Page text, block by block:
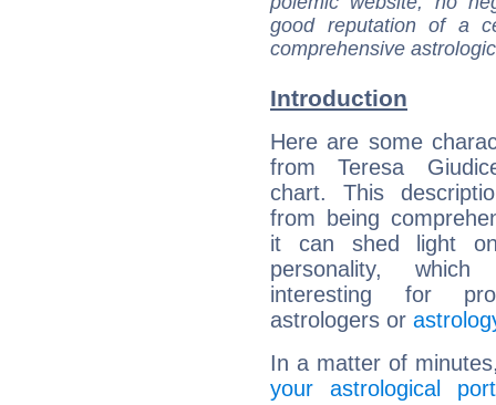
good reputation of a
comprehensive
Introduction
Here are some
from Teresa
chart. This
from being
it can shed light
personality,
interesting for
astrologers or
In a matter of
your astrological